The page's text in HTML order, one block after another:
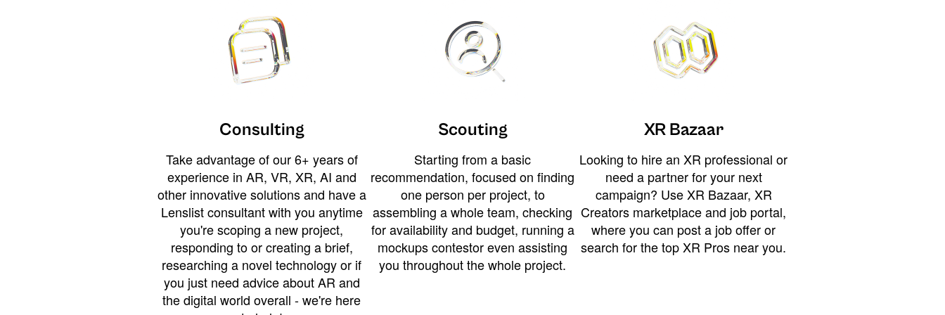
Consulting
Take advantage of our 6+ years of
experience in AR, VR, XR, AI and
other innovative solutions and have a
Lenslist consultant with you anytime
you're scoping a new project,
responding to or creating a brief,
researching a novel technology or if
you just need advice about AR and
the digital world overall - we're here
Scouting
Starting from a basic
recommendation, focused on finding
one person per project, to
assembling a whole team, checking
for availability and budget, running a
mockups contestor even assisting
you throughout the whole project.
XR Bazaar
Looking to hire an XR professional or
need a partner for your next
campaign? Use XR Bazaar, XR
Creators marketplace and job portal,
where you can post a job offer or
search for the top XR Pros near you.